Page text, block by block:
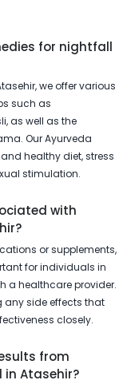
for nightfall
we offer various
such as
as well as the
Our Ayurveda
healthy diet, stress
stimulation.
with
or supplements,
for individuals in
a healthcare provider.
side effects that
closely.
from
Atasehir?